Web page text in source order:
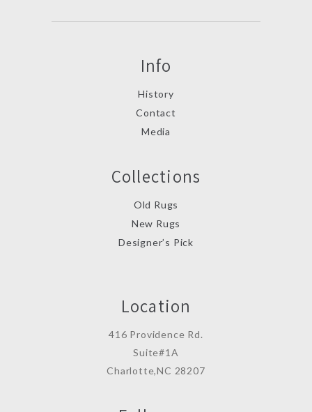
Info
History
Contact
Media
Collections
Old Rugs
New Rugs
Designer’s Pick
Location
416 Providence Rd.
Suite#1A
Charlotte,NC 28207